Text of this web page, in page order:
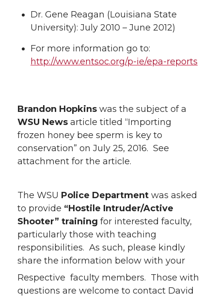
Dr. Gene Reagan (Louisiana State
University): July 2010 – June 2012)
For more information go to:
http://www.entsoc.org/p-ie/epa-reports
Brandon Hopkins was the subject of a
WSU News article titled “Importing
frozen honey bee sperm is key to
conservation” on July 25, 2016. See
attachment for the article.
The WSU Police Department was asked
to provide “Hostile Intruder/Active
Shooter” training for interested faculty,
particularly those with teaching
responsibilities. As such, please kindly
share the information below with your
Respective faculty members. Those with
questions are welcome to contact David